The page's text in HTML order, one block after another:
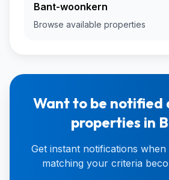
Bant-woonkern
Browse available properties
Want to be notified
properties in
Get instant notifications
matching your criteria